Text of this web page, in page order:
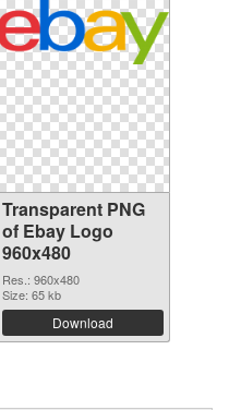
Transparent PNG
of Ebay Logo
960x480
Res.: 960x480
Size: 65 kb
Download